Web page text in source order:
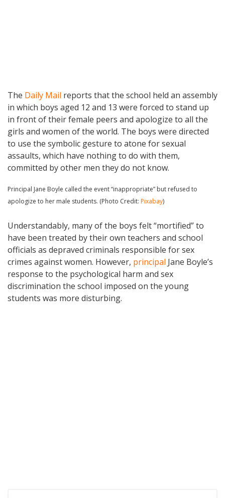
The Daily Mail reports that the school held an assembly
in which boys aged 12 and 13 were forced to stand up
in front of their female peers and apologize to all the
girls and women of the world. The boys were directed
to use the symbolic gesture to atone for sexual
assaults, which have nothing to do with them,
committed by other men they do not know.
Principal Jane Boyle called the event “inappropriate” but refused to
apologize to her male students. (Photo Credit: Pixabay)
Understandably, many of the boys felt “mortified” to
have been treated by their own teachers and school
officials as depraved criminals responsible for sex
crimes against women. However, principal Jane Boyle’s
response to the psychological harm and sex
discrimination the school imposed on the young
students was more disturbing.